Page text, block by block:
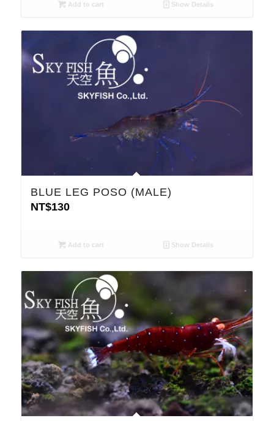
Add to cart Show Details
BLUE LEG POSO (MALE)
NT$130
Add to cart Show Details